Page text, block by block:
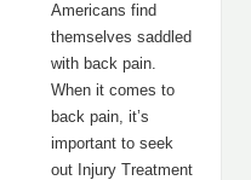
Americans find
themselves saddled
with back pain.
When it comes to
back pain, it’s
important to seek
out Injury Treatment